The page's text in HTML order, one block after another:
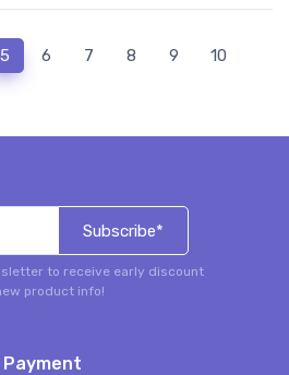
5(current)
6 7 8 9 10
Subscribe*
to receive early discount
product info!
Payment